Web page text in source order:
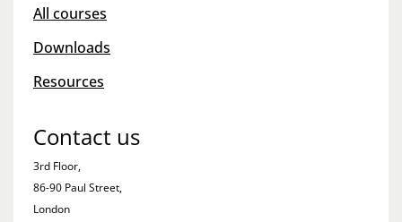
All courses
Downloads
Resources
Contact us
3rd Floor,
86-90 Paul Street,
London